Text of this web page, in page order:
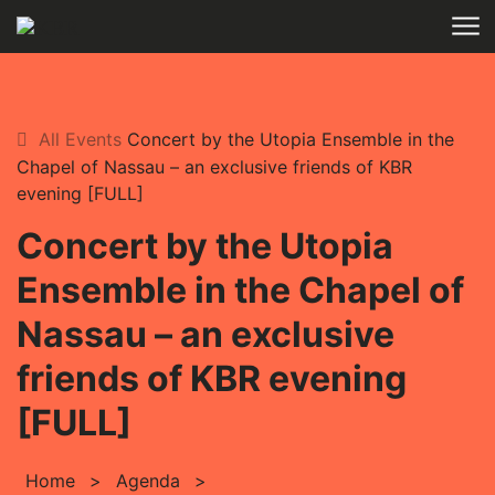
Skip to main content
All Events Concert by the Utopia Ensemble in the
Chapel of Nassau – an exclusive friends of KBR
evening [FULL]
Concert by the Utopia
Ensemble in the Chapel of
Nassau – an exclusive
friends of KBR evening
[FULL]
Home > Agenda
>